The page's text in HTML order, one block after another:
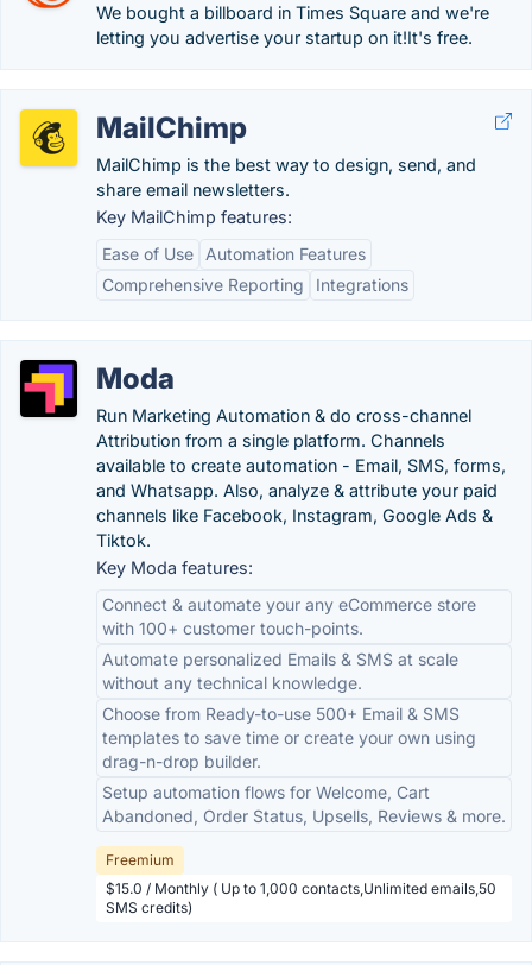
We bought a billboard in Times Square and we're
letting you advertise your startup on it!It's free.
MailChimp
MailChimp is the best way to design, send, and
share email newsletters.
Key MailChimp features:
Ease of Use
Automation Features
Comprehensive Reporting
Integrations
Moda
Run Marketing Automation & do cross-channel
Attribution from a single platform. Channels
available to create automation - Email, SMS, forms,
and Whatsapp. Also, analyze & attribute your paid
channels like Facebook, Instagram, Google Ads &
Tiktok.
Key Moda features:
Connect & automate your any eCommerce store
with 100+ customer touch-points.
Automate personalized Emails & SMS at scale
without any technical knowledge.
Choose from Ready-to-use 500+ Email & SMS
templates to save time or create your own using
drag-n-drop builder.
Setup automation flows for Welcome, Cart
Abandoned, Order Status, Upsells, Reviews & more.
Freemium
$15.0 / Monthly ( Up to 1,000 contacts,Unlimited emails,50
SMS credits)